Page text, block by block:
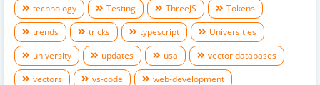
technology
Testing ThreeJS
Tokens
trends
tricks typescript
Universities
university
updates usa
vector databases
vectors
vs-code web-development